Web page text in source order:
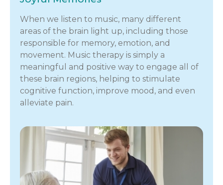
When we listen to music, many different
areas of the brain light up, including those
responsible for memory, emotion, and
movement. Music therapy is simply a
meaningful and positive way to engage all of
these brain regions, helping to stimulate
cognitive function, improve mood, and even
alleviate pain.